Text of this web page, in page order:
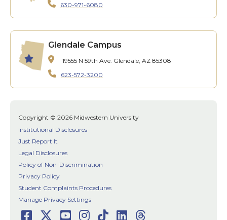
630-971-6080
Glendale Campus
19555 N 59th Ave. Glendale, AZ 85308
623-572-3200
Copyright © 2026 Midwestern University
Institutional Disclosures
Just Report It
Legal Disclosures
Policy of Non-Discrimination
Privacy Policy
Student Complaints Procedures
Manage Privacy Settings
Facebook
Twitter
Youtube
Instagram
TikTok
LinkedIn
Threads